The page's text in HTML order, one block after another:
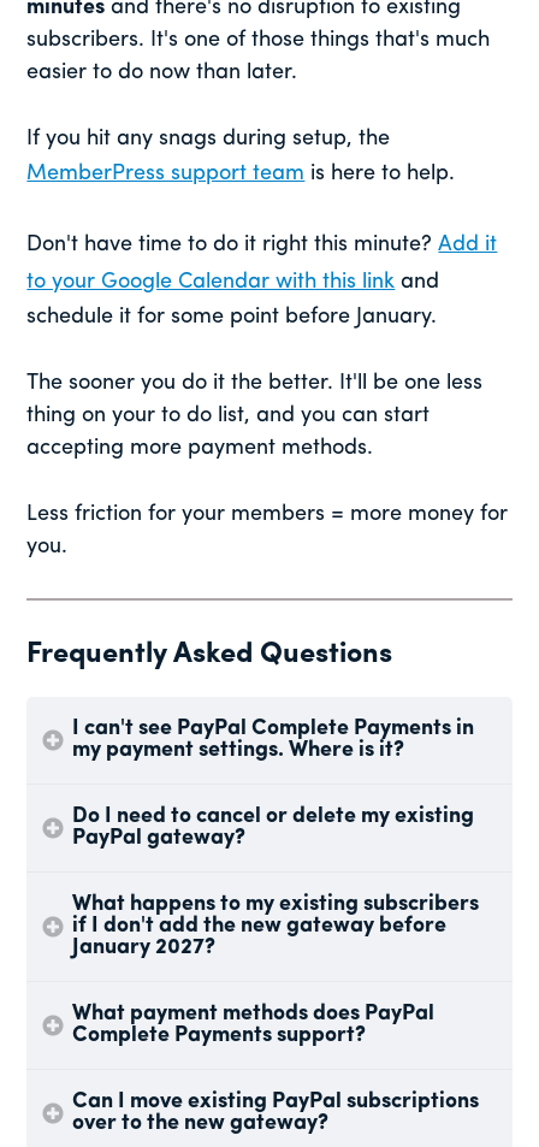
minutes and there's no disruption to existing
subscribers. It's one of those things that's much
easier to do now than later.
If you hit any snags during setup, the
MemberPress support team is here to help.
Don't have time to do it right this minute?Add it
to your Google Calendar with this link and
schedule it for some point before January.
The sooner you do it the better. It'll be one less
thing on your to do list, and you can start
accepting more payment methods.
Less friction for your members = more money for
you.
Frequently Asked Questions
I can't see PayPal Complete Payments in
my payment settings. Where is it?
Do I need to cancel or delete my existing
PayPal gateway?
What happens to my existing subscribers
if I don't add the new gateway before
January 2027?
What payment methods does PayPal
Complete Payments support?
Can I move existing PayPal subscriptions
over to the new gateway?